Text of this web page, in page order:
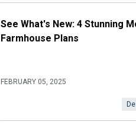
See What's New: 4 Stunning
Farmhouse Plans
FEBRUARY 05, 2025